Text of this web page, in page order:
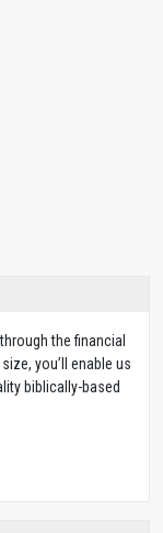
the financial
you’ll enable us
biblically-based